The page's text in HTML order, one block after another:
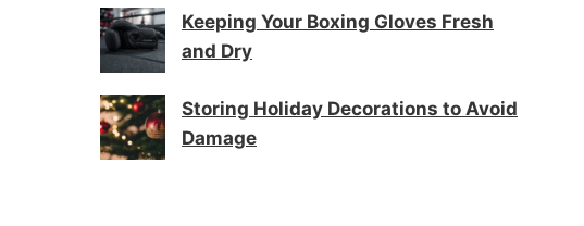
Keeping Your Boxing Gloves Fresh
and Dry
Storing Holiday Decorations to Avoid
Damage